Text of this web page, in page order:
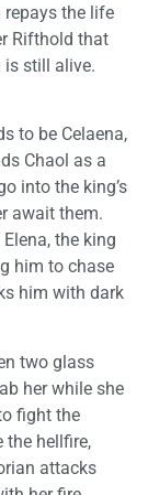
repays the life
Rifthold that
is still alive.
to be Celaena,
Chaol as a
into the king’s
await them.
the king
him to chase
him with dark
two glass
her while she
fight the
the hellfire,
attacks